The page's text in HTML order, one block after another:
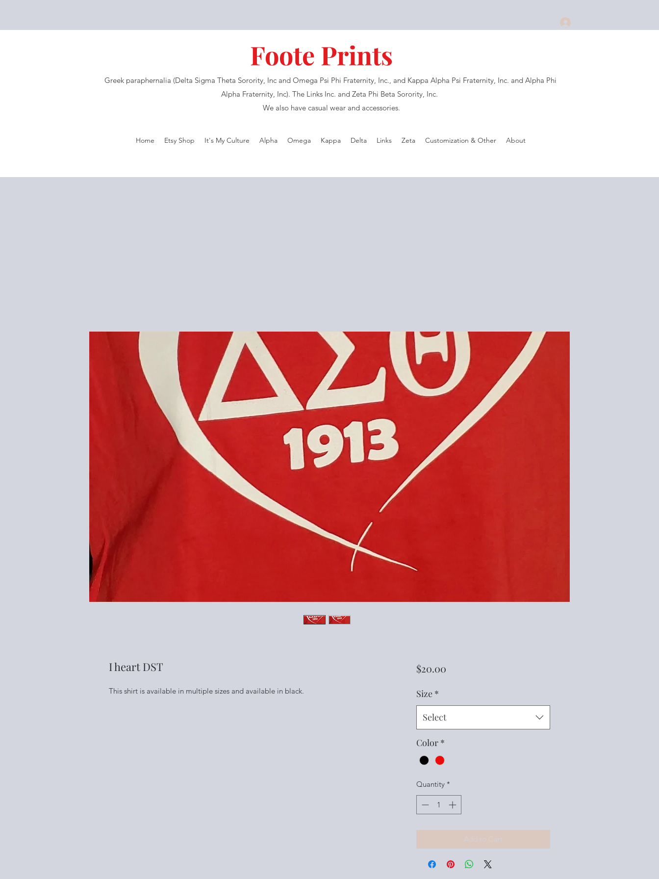
Foote Prints
Greek paraphernalia (Delta Sigma Theta Sorority, Inc and Omega Psi Phi Fraternity, Inc., and Kappa Alpha Psi Fraternity, Inc. and Alpha Phi
Alpha Fraternity, Inc). The Links Inc. and Zeta Phi Beta Sorority, Inc.
We also have casual wear and accessories.
Home Etsy Shop It's My Culture Alpha Omega Kappa Delta Links Zeta Customization & Other About
I heart DST
This shirt is available in multiple sizes and available in black.
$20.00Price
Size *
Select
Color *
Quantity *
Add to Cart